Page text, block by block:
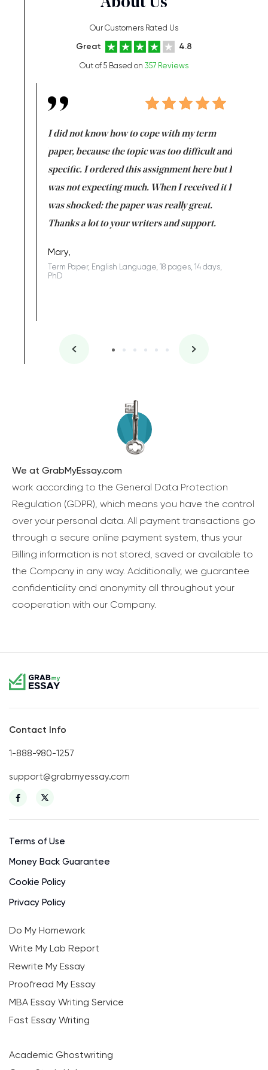
Our Customers Rated Us
Great 4.8
Out of 5 Based on 357 Reviews
I did not know how to cope with my term
paper, because the topic was too difficult and
specific. I ordered this assignment here but I
was not expecting much. When I received it I
was shocked: the paper was really great.
Thanks a lot to your writers and support.
Mary,
Term Paper, English Language, 18 pages, 14 days,
PhD
We at GrabMyEssay.com
work according to the General Data Protection
Regulation (GDPR), which means you have the control
over your personal data. All payment transactions go
through a secure online payment system, thus your
Billing information is not stored, saved or available to
the Company in any way. Additionally, we guarantee
confidentiality and anonymity all throughout your
cooperation with our Company.
Contact Info
1-888-980-1257
support@grabmyessay.com
Terms of Use
Money Back Guarantee
Cookie Policy
Privacy Policy
Do My Homework
Write My Lab Report
Rewrite My Essay
Proofread My Essay
MBA Essay Writing Service
Fast Essay Writing
Academic Ghostwriting